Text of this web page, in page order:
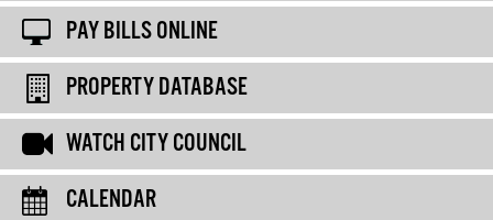
PAY BILLS ONLINE
PROPERTY DATABASE
WATCH CITY COUNCIL
CALENDAR